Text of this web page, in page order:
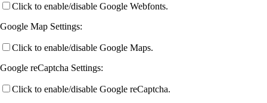
Click to enable/disable Google Webfonts.
Google Map Settings:
Click to enable/disable Google Maps.
Google reCaptcha Settings:
Click to enable/disable Google reCaptcha.